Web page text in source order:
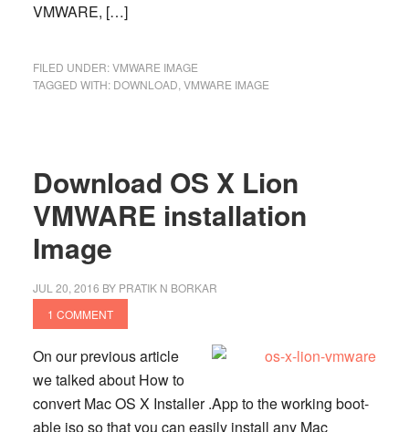
VMWARE, […]
FILED UNDER:VMWARE IMAGE
TAGGED WITH: DOWNLOAD VMWARE IMAGE
Download OS X Lion
VMWARE installation
Image
JUL 20, 2016 BY PRATIK N BORKAR
1 COMMENT
On our previous article
we talked about How to
convert Mac OS X Installer .App to the working boot-
able iso so that you can easily install any Mac